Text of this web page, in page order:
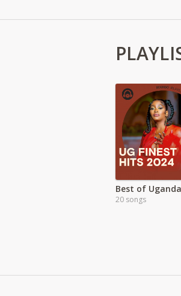
Best of
20 songs